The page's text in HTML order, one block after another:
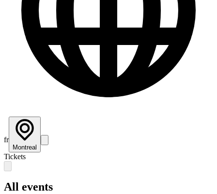
fr
Montreal
Tickets
All events